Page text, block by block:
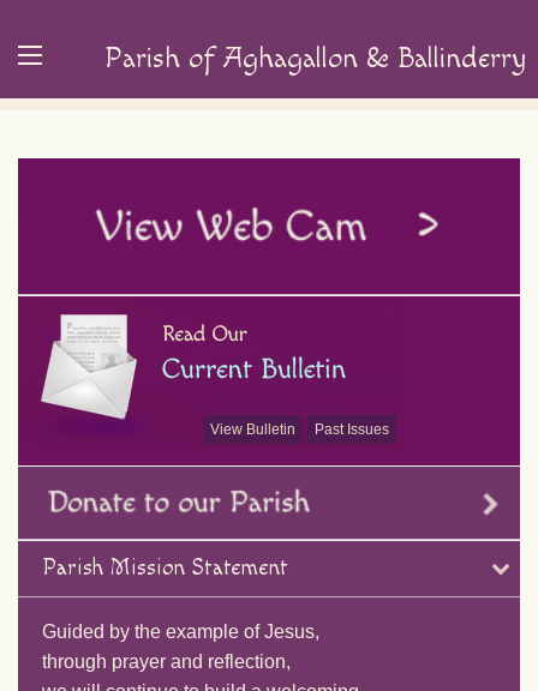
Parish of Aghagallon & Ballinderry
View Bulletin Past Issues
Parish Mission Statement
Guided by the example of Jesus,
through prayer and reflection,